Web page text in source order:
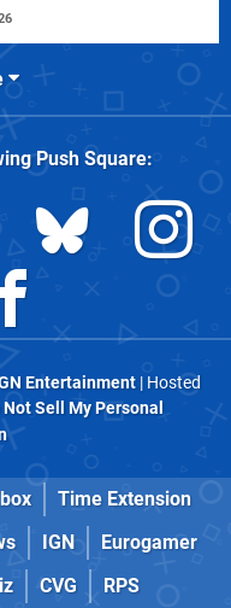
Push Square:
Entertainment| Hosted
Not Sell My Personal
Time Extension
IGN
Eurogamer
CVG RPS